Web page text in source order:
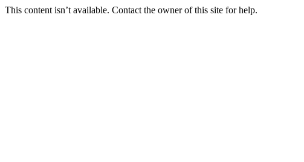
This content isn’t available. Contact the owner of this site for help.